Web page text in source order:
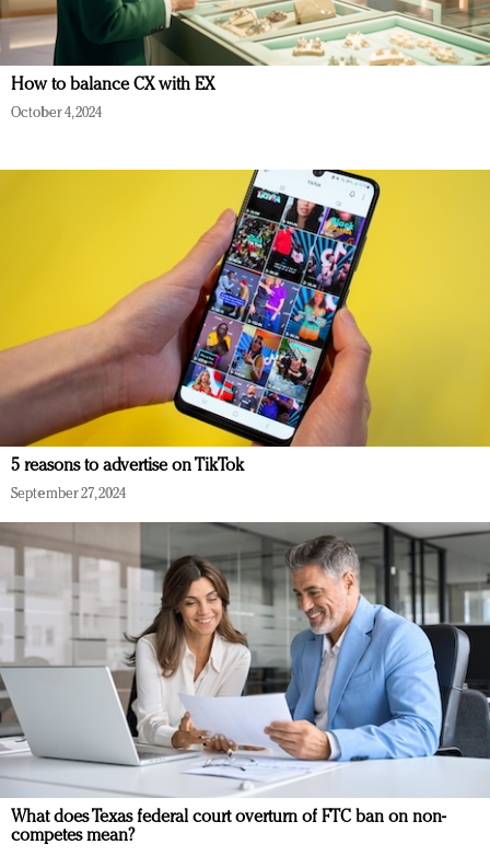
How to balance CX with EX
October 4, 2024
5 reasons to advertise on TikTok
September 27, 2024
What does Texas federal court overturn of FTC ban on non-
competes mean?